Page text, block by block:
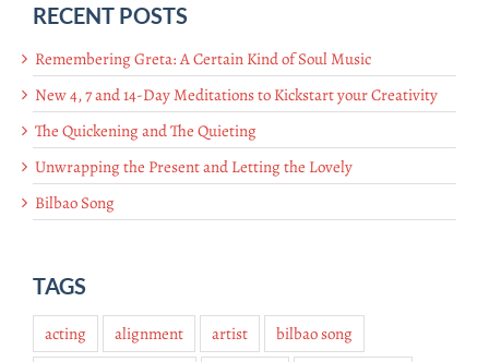
RECENT POSTS
Remembering Greta: A Certain Kind of Soul Music
New 4, 7 and 14-Day Meditations to Kickstart your Creativity
The Quickening and The Quieting
Unwrapping the Present and Letting the Lovely
Bilbao Song
TAGS
acting alignment artist
bilbao song